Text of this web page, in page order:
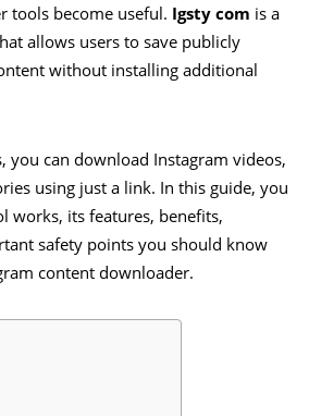
tools become useful. Igsty com is a
allows users to save publicly
without installing additional
you can download Instagram videos,
using just a link. In this guide, you
works, its features, benefits,
safety points you should know
content downloader.